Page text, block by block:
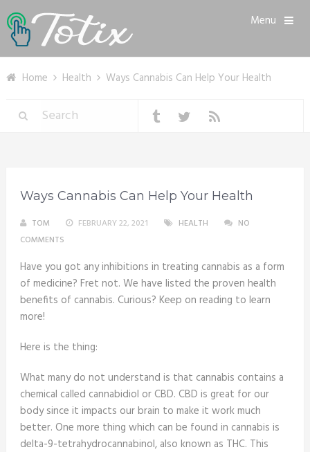
Menu
Home Health Ways Cannabis Can Help Your Health
Ways Cannabis Can Help Your Health
TOM FEBRUARY 22, 2021 HEALTH
NO
COMMENTS
Have you got any inhibitions in treating cannabis as a form
of medicine? Fret not. We have listed the proven health
benefits of cannabis. Curious? Keep on reading to learn
more!
Here is the thing:
What many do not understand is that cannabis contains a
chemical called cannabidiol or CBD. CBD is great for our
body since it impacts our brain to make it work much
better. One more thing which can be found in cannabis is
delta-9-tetrahydrocannabinol, also known as THC. This